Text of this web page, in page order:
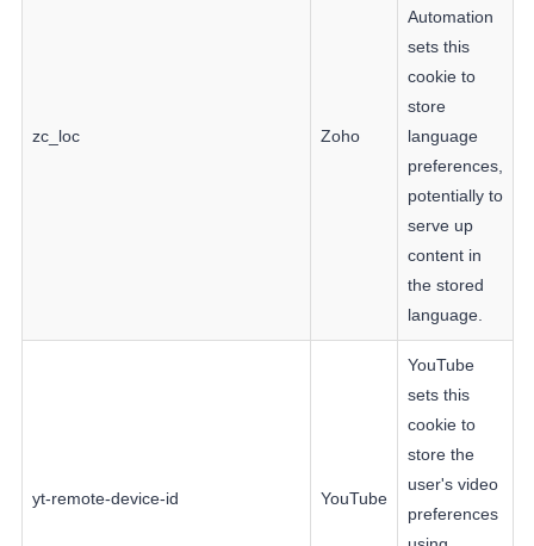
zc_loc Zoho
Automation
sets this
cookie to
store
language
preferences,
potentially to
serve up
content in
the stored
language.
yt-remote-device-id YouTube
YouTube
sets this
cookie to
store the
user's video
preferences